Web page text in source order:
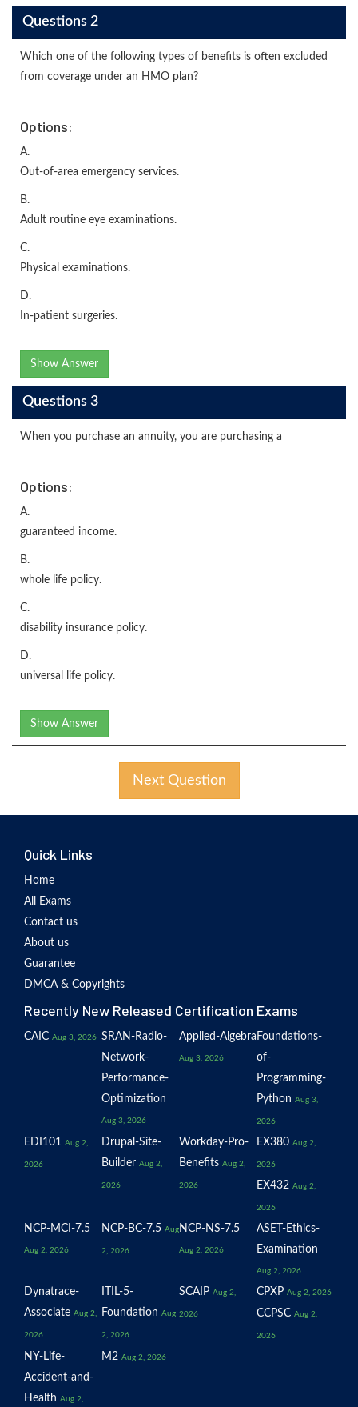
Questions 2
Which one of the following types of benefits is often excluded
from coverage under an HMO plan?
Options:
A.
Out-of-area emergency services.
B.
Adult routine eye examinations.
C.
Physical examinations.
D.
In-patient surgeries.
Show Answer
Questions 3
When you purchase an annuity, you are purchasing a
Options:
A.
guaranteed income.
B.
whole life policy.
C.
disability insurance policy.
D.
universal life policy.
Show Answer
Next Question
Quick Links
Home
All Exams
Contact us
About us
Guarantee
DMCA & Copyrights
Recently New Released Certification Exams
CAIC Aug 3, 2026 SRAN-Radio-
Network-
Performance-
Optimization
Aug 3, 2026
Applied-Algebra
Aug 3, 2026
Foundations-
of-
Programming-
Python Aug 3,
2026
EDI101 Aug 2,
2026
Drupal-Site-
Builder Aug 2,
2026
Workday-Pro-
Benefits Aug 2,
2026
EX380 Aug 2,
2026
EX432 Aug 2,
2026
NCP-MCI-7.5
Aug 2, 2026
NCP-BC-7.5 Aug
2, 2026
NCP-NS-7.5
Aug 2, 2026
ASET-Ethics-
Examination
Aug 2, 2026
Dynatrace-
Associate Aug 2,
2026
ITIL-5-
Foundation Aug
2, 2026
SCAIP Aug 2,
2026
CPXP Aug 2, 2026
CCPSC Aug 2,
2026
NY-Life-
Accident-and-
Health Aug 2,
M2 Aug 2, 2026